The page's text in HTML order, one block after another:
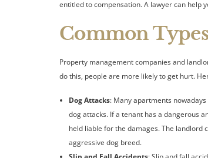
entitled to compensation. A lawyer can help
Common
Property management companies and
do this, people are more likely to get hurt.
Dog Attacks: Many apartments
dog attacks. If a tenant has a dangerous
held liable for the damages. The landlord
aggressive dog breed.